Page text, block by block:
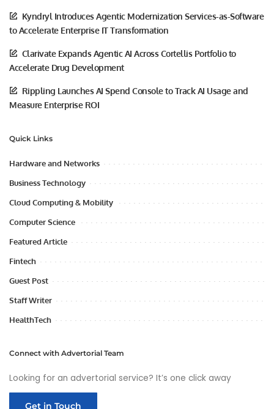
Kyndryl Introduces Agentic Modernization Services-as-Software
to Accelerate Enterprise IT Transformation
Clarivate Expands Agentic AI Across Cortellis Portfolio to
Accelerate Drug Development
Rippling Launches AI Spend Console to Track AI Usage and
Measure Enterprise ROI
Quick Links
Hardware and Networks
Business Technology
Cloud Computing & Mobility
Computer Science
Featured Article
Fintech
Guest Post
Staff Writer
HealthTech
Connect with Advertorial Team
Looking for an advertorial service? It’s one click away
Get in Touch